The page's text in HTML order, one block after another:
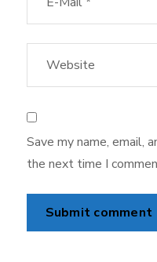
Save my name, email,
the next time I